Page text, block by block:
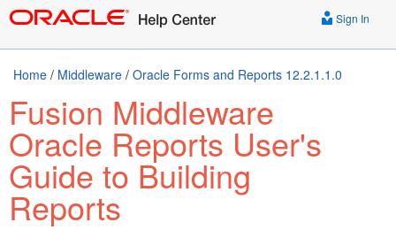
Sign In
Home / Middleware / Oracle Forms and Reports 12.2.1.1.0
Fusion Middleware
Oracle Reports User's
Guide to Building
Reports